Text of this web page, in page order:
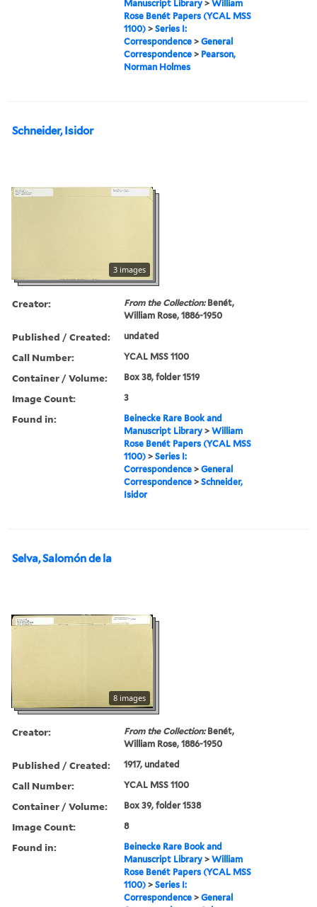
Manuscript Library >William
Rose Benét Papers (YCAL MSS
1100) >Series I:
Correspondence >General
Correspondence > Pearson,
Norman Holmes
Schneider, Isidor
3 images
Creator: From the Collection:Benét,
William Rose, 1886-1950
Published / Created: undated
Call Number: YCAL MSS 1100
Container / Volume: Box 38, folder 1519
Image Count: 3
Found in:
Beinecke Rare Book and
Manuscript Library >William
Rose Benét Papers (YCAL MSS
1100) >Series I:
Correspondence >General
Correspondence >Schneider,
Isidor
Selva, Salomón de la
8 images
Creator: From the Collection:Benét,
William Rose, 1886-1950
Published / Created: 1917, undated
Call Number: YCAL MSS 1100
Container / Volume: Box 39, folder 1538
Image Count: 8
Found in:
Beinecke Rare Book and
Manuscript Library >William
Rose Benét Papers (YCAL MSS
1100) >Series I:
Correspondence >General